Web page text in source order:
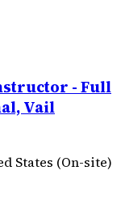
- Full
Vail
States (On-site)